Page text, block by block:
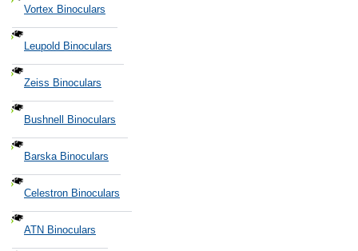
Vortex Binoculars
Leupold Binoculars
Zeiss Binoculars
Bushnell Binoculars
Barska Binoculars
Celestron Binoculars
ATN Binoculars